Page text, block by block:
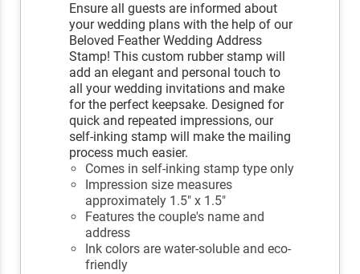
Ensure all guests are informed about
your wedding plans with the help of our
Beloved Feather Wedding Address
Stamp! This custom rubber stamp will
add an elegant and personal touch to
all your wedding invitations and make
for the perfect keepsake. Designed for
quick and repeated impressions, our
self-inking stamp will make the mailing
process much easier.
Comes in self-inking stamp type only
Impression size measures
approximately 1.5" x 1.5"
Features the couple's name and
address
Ink colors are water-soluble and eco-
friendly